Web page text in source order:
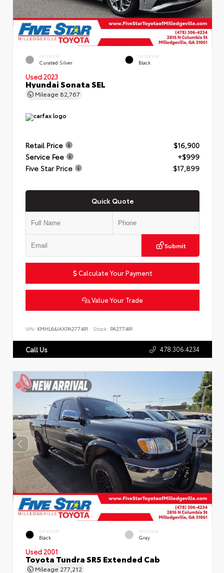
EXTERIOR
Curated Silver
INTERIOR
Black
Used 2023
Hyundai Sonata SEL
Mileage 82,767
Retail Price
$16,900
Service Fee
+$999
Five Star Price
$17,899
Quick Quote
Submit
Calculate Your Payment
Value Your Trade
VIN: KMHL64JAXPA277491 Stock: PA277491
Call Us 478.306.4234
EXTERIOR
Black
INTERIOR
Gray
Used 2001
Toyota Tundra SR5 Extended Cab
Mileage 277,212